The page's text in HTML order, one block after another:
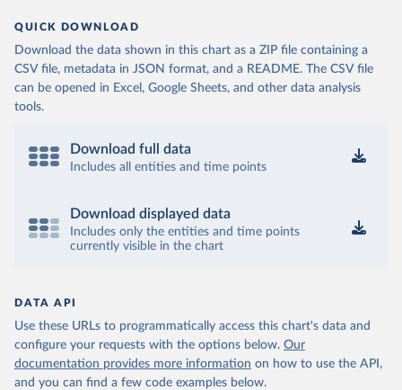
QUICK DOWNLOAD
Download the data shown in this chart as a ZIP file containing a
CSV file, metadata in JSON format, and a README. The CSV file
can be opened in Excel, Google Sheets, and other data analysis
tools.
Download full data
Includes all entities and time points
Download displayed data
Includes only the entities and time points
currently visible in the chart
DATA API
Use these URLs to programmatically access this chart's data and
configure your requests with the options below. Our
documentation provides more information on how to use the API,
and you can find a few code examples below.